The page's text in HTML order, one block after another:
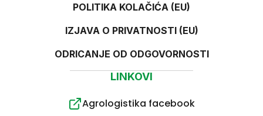
LINKOVI
Agrologistika facebook
POLITIKA KOLAČIĆA (EU)
IZJAVA O PRIVATNOSTI (EU)
ODRICANJE OD ODGOVORNOSTI